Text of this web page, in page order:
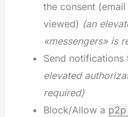
the consent
viewed) (an
«messengers» is
Send notifications
elevated
required)
Block/Allow a